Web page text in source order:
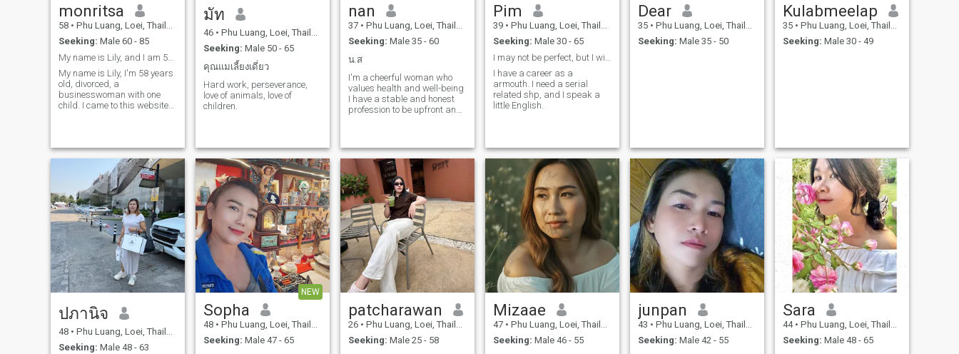
monritsa
58 • Phu Luang, Loei, Thailand
Seeking: Male 60 - 85
My name is Lily, and I am 58 years old..
My name is Lily, I'm 58 years
old, divorced, a
businesswoman with one
child. I came to this website
man into my life, a good man,
and I'm a good woman with
a good heart. Honesty and
sincerity come first for me.
มัท
46 • Phu Luang, Loei, Thailand
Seeking: Male 50 - 65
คุณแมเลี้ยงเดี่ยว
Hard work, perseverance,
love of animals, love of
children.
nan
37 • Phu Luang, Loei, Thailand
Seeking: Male 35 - 60
น.ส
I'm a cheerful woman who
values health and well-being
I have a stable and honest
profession to be upfront and
and would love to share this
happiness with a man who
is loving and sincere
Pim
39 • Phu Luang, Loei, Thailand
Seeking: Male 30 - 65
I have a career as a
armouth. I need a serial
related shp, and I speak a
little English.
Dear
35 • Phu Luang, Loei, Thailand
Seeking: Male 35 - 50
Kulabmeelap
35 • Phu Luang, Loei, Thailand
Seeking: Male 30 - 49
ปภานิจ
48 • Phu Luang, Loei, Thailand
Seeking: Male 48 - 63
NEW
Sopha
48 • Phu Luang, Loei, Thailand
Seeking: Male 47 - 65
patcharawan
26 • Phu Luang, Loei, Thailand
Seeking: Male 25 - 58
Mizaae
47 • Phu Luang, Loei, Thailand
Seeking: Male 46 - 55
junpan
43 • Phu Luang, Loei, Thailand
Seeking: Male 42 - 55
Sara
44 • Phu Luang, Loei, Thailand
Seeking: Male 48 - 65